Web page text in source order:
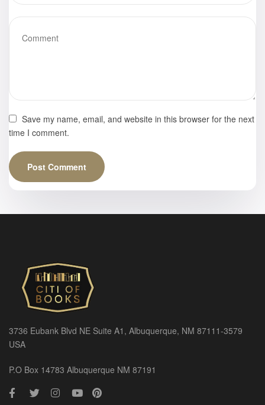
Save my name, email, and website in this browser for the next
time I comment.
3736 Eubank Blvd NE Suite A1, Albuquerque, NM 87111-3579
USA
P.O Box 14783 Albuquerque NM 87191